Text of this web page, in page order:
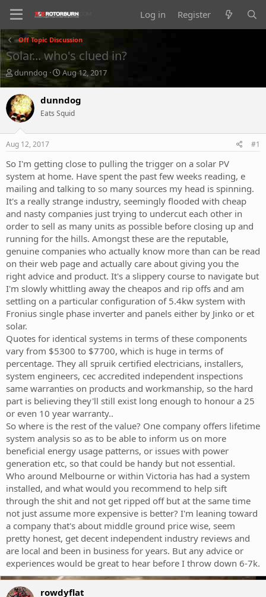
Log in Register
Off Topic Discussion
Solar... who's clued in?
T
r
e
a
d
s
t
r
t
e
r
dunndog
S
r
t
a
Aug 12, 2017
dunndog
Eats Squid
Aug 12, 2017 #1
So I'm getting close to pulling the trigger on a solar PV
system at home. Have spent the past few weeks reading, e
mailing and talking to so many sources my head is spinning.
It's a really strange industry, seemingly flooded with cheap
and nasty companies just trying to undercut each other in
order to sell as many units as possible before closing up and
running for the hills. Amongst these are the reputable,
genuine companies who actually know more than can be read
on their web page and actually care about giving you the
right advice and product. It's a slippery course to navigate but
I'm slowly whittling away the cheapos and rip offs and am
settling on a particular configuration of 5.4kw system with
Fronius single phase inverter and panels either by Jinko or et
solar.
Quotes for identical systems in terms of these components
vary from $5300 to $7700, which is huge in terms of
percentage. They all spruik certified electricians, installers,
system engineers, cec accredited independent inspections
same warranties on products and workmanship, so the hard
part is believing they'll still exist long enough to honour a 25
or even 10 year warranty..
So where is the rest of the value? One company offers lifetime
system analysis so as to be able to inform us on more
beneficial energy usage patterns, or issues with power
generation etc, so that could be handy but not essential.
Who around Melbourne or within Victoria has had a system
installed, and what would you recommend to help sift
through the shit and not get ripped off but at the same time
not just assume more expensive is better? I'm leaning toward
a company that's about middle ground price wise, seem
pretty honest, get decent independent industry reviews and
are local and been in business for years. But any advice or
experiences would be great to hear before I throw down 6-7k.
rowdyflat